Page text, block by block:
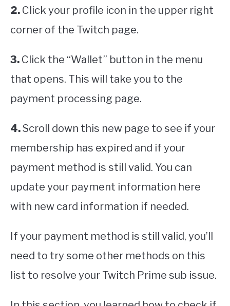
2. Click your profile icon in the upper right
corner of the Twitch page.
3. Click the “Wallet” button in the menu
that opens. This will take you to the
payment processing page.
4.Scroll down this new page to see if your
membership has expired and if your
payment method is still valid. You can
update your payment information here
with new card information if needed.
If your payment method is still valid, you’ll
need to try some other methods on this
list to resolve your Twitch Prime sub issue.